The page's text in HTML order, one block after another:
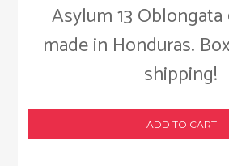
Asylum 13
made in Honduras.
shipping!
ADD TO CART